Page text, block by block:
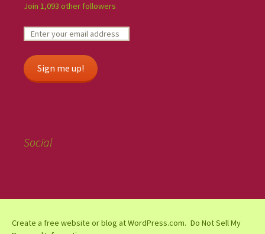
Join 1,093 other followers
Sign me up!
Social
Create a free website or blog at WordPress.com. Do Not Sell My